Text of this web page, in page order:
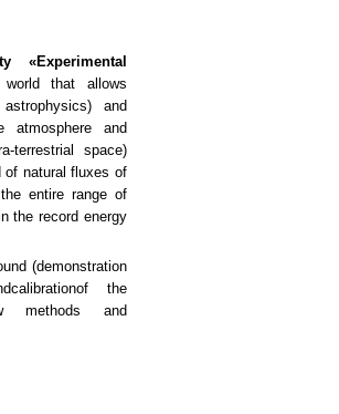
«Experimental
that allows
and
and
terrestrial space)
of natural fluxes of
entire range of
the record energy
(demonstration
calibrationof the
methods and